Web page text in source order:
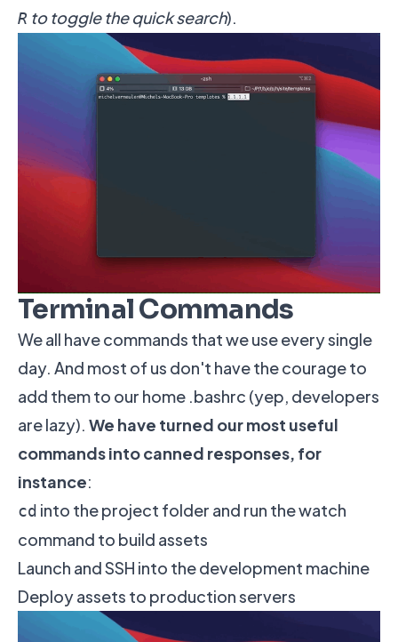
R to toggle the quick search).
Terminal Commands
We all have commands that we use every single
day. And most of us don't have the courage to
add them to our home .bashrc (yep, developers
are lazy). We have turned our most useful
commands into canned responses, for
instance:
cd into the project folder and run the watch
command to build assets
Launch and SSH into the development machine
Deploy assets to production servers